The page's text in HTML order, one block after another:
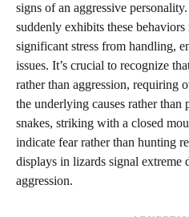
signs of an aggressive
suddenly exhibits these
significant stress from handling,
issues. It’s crucial to recognize
rather than aggression, requiring
the underlying causes rather than
snakes, striking with a closed
indicate fear rather than hunting
displays in lizards signal extreme
aggression.